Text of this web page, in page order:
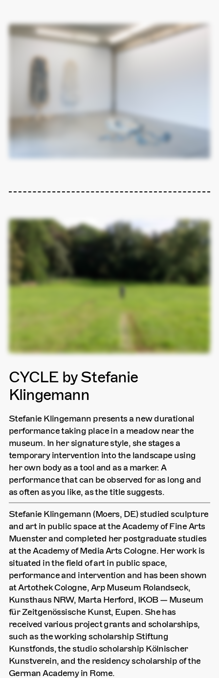
CYCLE by Stefanie
Klingemann
Stefanie Klingemann presents a new durational
performance taking place in a meadow near the
museum. In her signature style, she stages a
temporary intervention into the landscape using
her own body as a tool and as a marker. A
performance that can be observed for as long and
as often as you like, as the title suggests.
Stefanie Klingemann (Moers, DE) studied sculpture
and art in public space at the Academy of Fine Arts
Muenster and completed her postgraduate studies
at the Academy of Media Arts Cologne. Her work is
situated in the field of art in public space,
performance and intervention and has been shown
at Artothek Cologne, Arp Museum Rolandseck,
Kunsthaus NRW, Marta Herford, IKOB — Museum
für Zeitgenössische Kunst, Eupen. She has
received various project grants and scholarships,
such as the working scholarship Stiftung
Kunstfonds, the studio scholarship Kölnischer
Kunstverein, and the residency scholarship of the
German Academy in Rome.